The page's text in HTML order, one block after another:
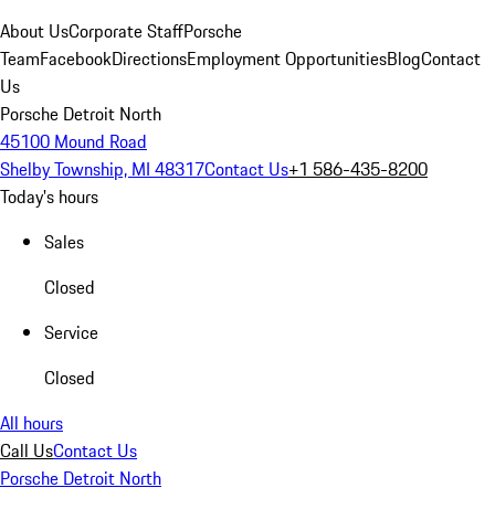
About UsCorporate StaffPorsche
TeamFacebookDirectionsEmployment OpportunitiesBlogContact
Us
Porsche Detroit North
45100 Mound Road
Shelby Township, MI 48317Contact Us+1 586-435-8200
Today's hours
Sales
Closed
Service
Closed
All hours
Call UsContact Us
Porsche Detroit North